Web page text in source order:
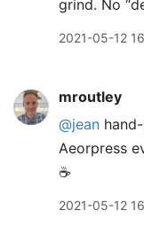
grind. No
2021-05-12
mroutley
@jean
Aeorpress
☕️
2021-05-12